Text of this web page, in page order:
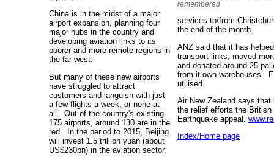
China is in the midst of a major
airport expansion, planning four
major hubs in the country and
developing aviation links to its
poorer and more remote regions in
the far west.
But many of these new airports
have struggled to attract
customers and languish with just
a few flights a week, or none at
all. Out of the country's existing
175 airports, around 130 are in the
red. In the period to 2015, Beijing
will invest 1.5 trillion yuan (about
US$230bn) in the aviation sector.
remembered
services to/from
the end of the month.
ANZ said that it has
transport links; moved
and donated around 25
from it own warehouses.
utilised.
Air New Zealand says
the relief efforts the
Earthquake appeal.
Index/Home page